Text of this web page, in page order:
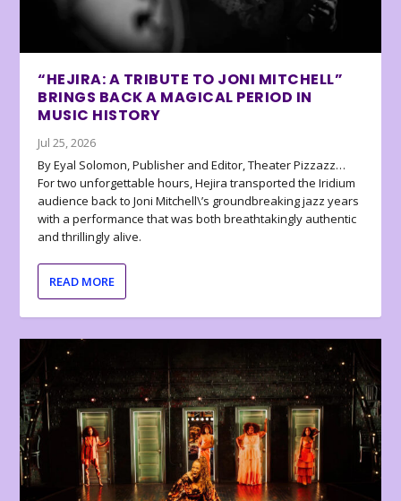
“HEJIRA: A TRIBUTE TO JONI MITCHELL”
BRINGS BACK A MAGICAL PERIOD IN
MUSIC HISTORY
Jul 25, 2026
By Eyal Solomon, Publisher and Editor, Theater Pizzazz…
For two unforgettable hours, Hejira transported the Iridium
audience back to Joni Mitchell\’s groundbreaking jazz years
with a performance that was both breathtakingly authentic
and thrillingly alive.
READ MORE